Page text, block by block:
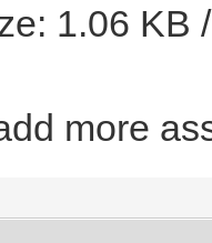
1.06 KB
more